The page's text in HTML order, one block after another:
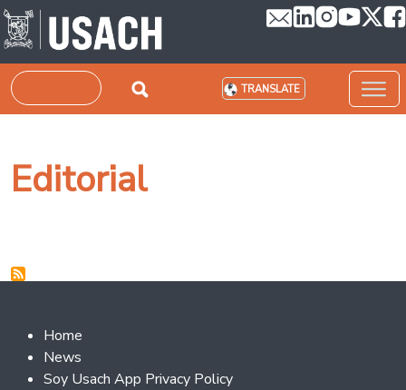
Skip to main content
Search TRANSLATE
Editorial
Footer 2
Home
News
Soy Usach App Privacy Policy